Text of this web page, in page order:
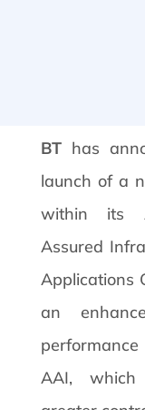
BThas
launch of a
within its
Assured
Applications
an
AAI, which